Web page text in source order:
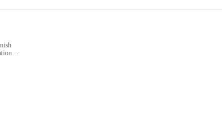
of durability and style. Crafted from high-quality, double-wall 18/8
with a sleek matte finish, ensures that it looks as good as it performs.